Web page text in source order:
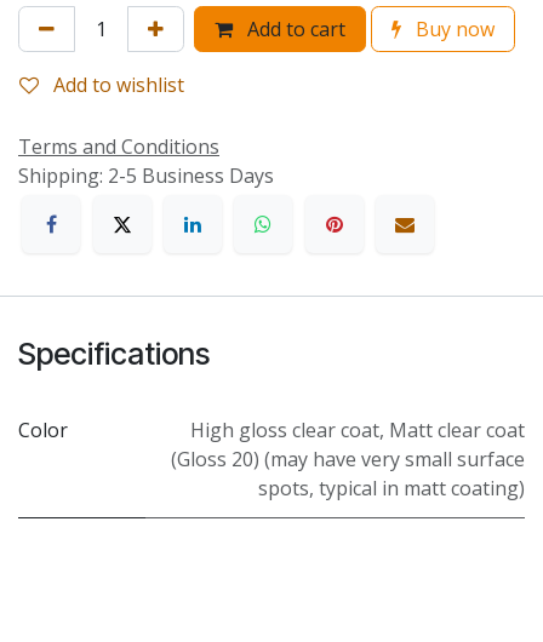
Add to cart Buy now
Add to wishlist
Terms and Conditions
Shipping: 2-5 Business Days
Specifications
Color High gloss clear coat, Matt clear coat
(Gloss 20) (may have very small surface
spots, typical in matt coating)